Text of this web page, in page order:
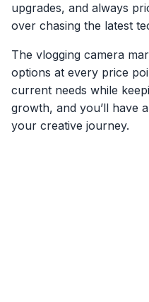
upgrades, and always
over chasing the latest
The vlogging camera
options at every price
current needs while
growth, and you’ll have
your creative journey.